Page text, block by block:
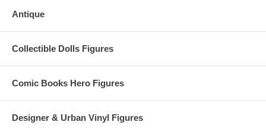
Antique
Collectible Dolls Figures
Comic Books Hero Figures
Designer & Urban Vinyl Figures